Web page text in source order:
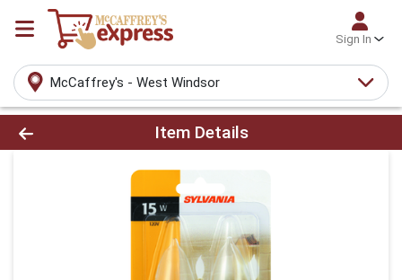
Sign In
McCaffrey's - West Windsor
Product Details Page
Item Details